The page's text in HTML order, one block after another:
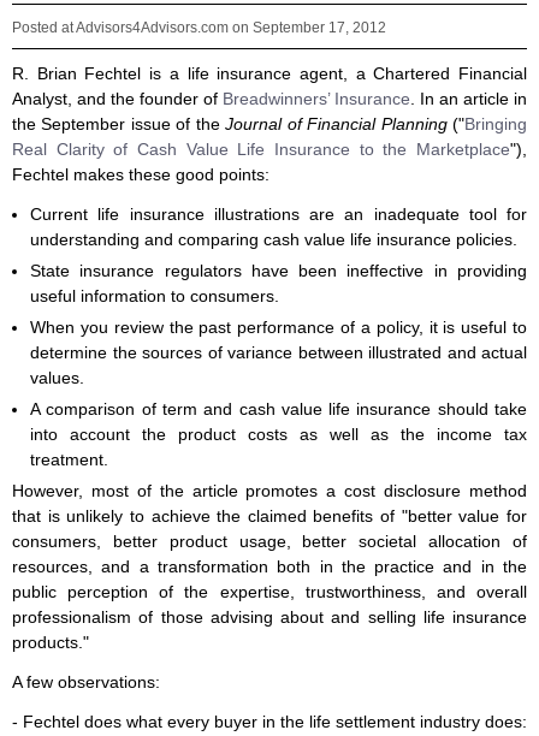
Posted at Advisors4Advisors.com on September 17, 2012
R. Brian Fechtel is a life insurance agent, a Chartered Financial
Analyst, and the founder of Breadwinners’ Insurance . In an article in
the September issue of theJournal of Financial Planning("Bringing
Real Clarity of Cash Value Life Insurance to the Marketplace"),
Fechtel makes these good points:
Current life insurance illustrations are an inadequate tool for
understanding and comparing cash value life insurance policies.
State insurance regulators have been ineffective in providing
useful information to consumers.
When you review the past performance of a policy, it is useful to
determine the sources of variance between illustrated and actual
values.
A comparison of term and cash value life insurance should take
into account the product costs as well as the income tax
treatment.
However, most of the article promotes a cost disclosure method
that is unlikely to achieve the claimed benefits of "better value for
consumers, better product usage, better societal allocation of
resources, and a transformation both in the practice and in the
public perception of the expertise, trustworthiness, and overall
professionalism of those advising about and selling life insurance
products."
A few observations:
- Fechtel does what every buyer in the life settlement industry does: